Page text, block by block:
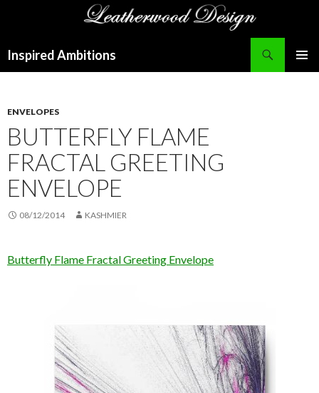
Inspired Ambitions
ENVELOPES
BUTTERFLY FLAME
FRACTAL GREETING
ENVELOPE
08/12/2014 KASHMIER
Butterfly Flame Fractal Greeting Envelope